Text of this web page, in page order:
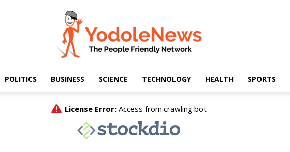
POLITICS BUSINESS SCIENCE TECHNOLOGY HEALTH SPORTS